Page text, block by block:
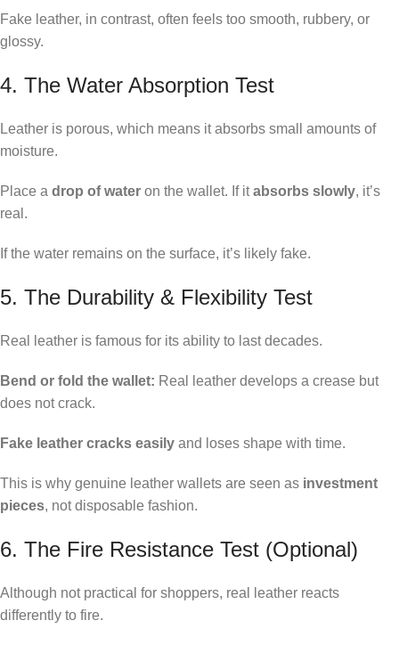
Fake leather, in contrast, often feels too smooth, rubbery, or
glossy.
4. The Water Absorption Test
Leather is porous, which means it absorbs small amounts of
moisture.
Place a drop of water on the wallet. If itabsorbs slowly, it’s
real.
If the water remains on the surface, it’s likely fake.
5. The Durability & Flexibility Test
Real leather is famous for its ability to last decades.
Bend or fold the wallet: Real leather develops a crease but
does not crack.
Fake leather cracks easily and loses shape with time.
This is why genuine leather wallets are seen as investment
pieces, not disposable fashion.
6. The Fire Resistance Test (Optional)
Although not practical for shoppers, real leather reacts
differently to fire.